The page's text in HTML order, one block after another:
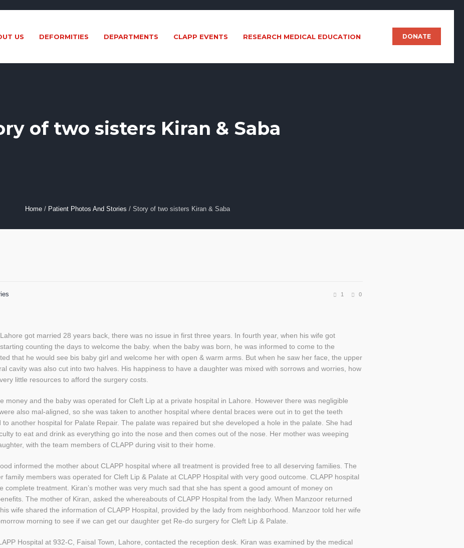
DONATE
US DEFORMITIES DEPARTMENTS CLAPP EVENTS RESEARCH MEDICAL EDUCATION
of two sisters Kiran & Saba
Home / Patient Photos And Stories / Story of two sisters Kiran & Saba
1 0
got married 28 years back, there was no issue in first three years. In fourth year, when his wife got
counting the days to welcome the baby. when the baby was born, he was informed to come to the
that he would see bis baby girl and welcome her with open & warm arms. But when he saw her face, the upper
cavity was also cut into two halves. His happiness to have a daughter was mixed with sorrows and worries, how
little resources to afford the surgery costs.
money and the baby was operated for Cleft Lip at a private hospital in Lahore. However there was negligible
also mal-aligned, so she was taken to another hospital where dental braces were out in to get the teeth
another hospital for Palate Repair. The palate was repaired but she developed a hole in the palate. She had
to eat and drink as everything go into the nose and then comes out of the nose. Her mother was weeping
with the team members of CLAPP during visit to their home.
informed the mother about CLAPP hospital where all treatment is provided free to all deserving families. The
family members was operated for Cleft Lip & Palate at CLAPP Hospital with very good outcome. CLAPP hospital
complete treatment. Kiran’s mother was very much sad that she has spent a good amount of money on
The mother of Kiran, asked the whereabouts of CLAPP Hospital from the lady. When Manzoor returned
wife shared the information of CLAPP Hospital, provided by the lady from neighborhood. Manzoor told her wife
morning to see if we can get our daughter get Re-do surgery for Cleft Lip & Palate.
Hospital at 932-C, Faisal Town, Lahore, contacted the reception desk. Kiran was examined by the medical